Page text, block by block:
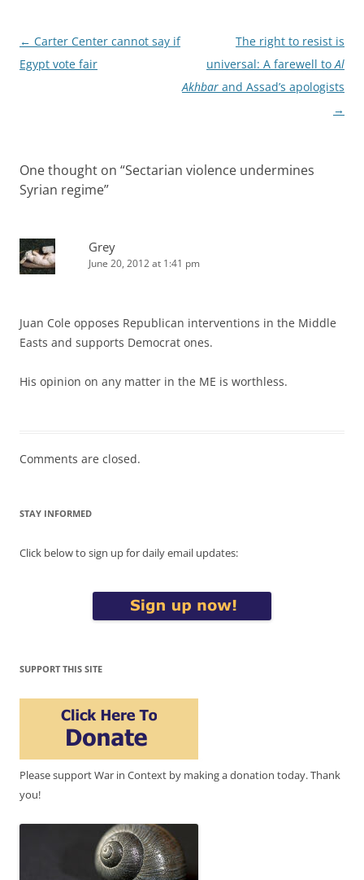
Post
navigation
← Carter Center cannot say if
Egypt vote fair
The right to resist is
universal: A farewell to Al
Akhbar and Assad’s apologists
→
One thought on “Sectarian violence undermines
Syrian regime”
Grey
June 20, 2012 at 1:41 pm
Juan Cole opposes Republican interventions in the Middle
Easts and supports Democrat ones.
His opinion on any matter in the ME is worthless.
Comments are closed.
STAY INFORMED
Click below to sign up for daily email updates:
SUPPORT THIS SITE
Please support War in Context by making a donation today. Thank
you!